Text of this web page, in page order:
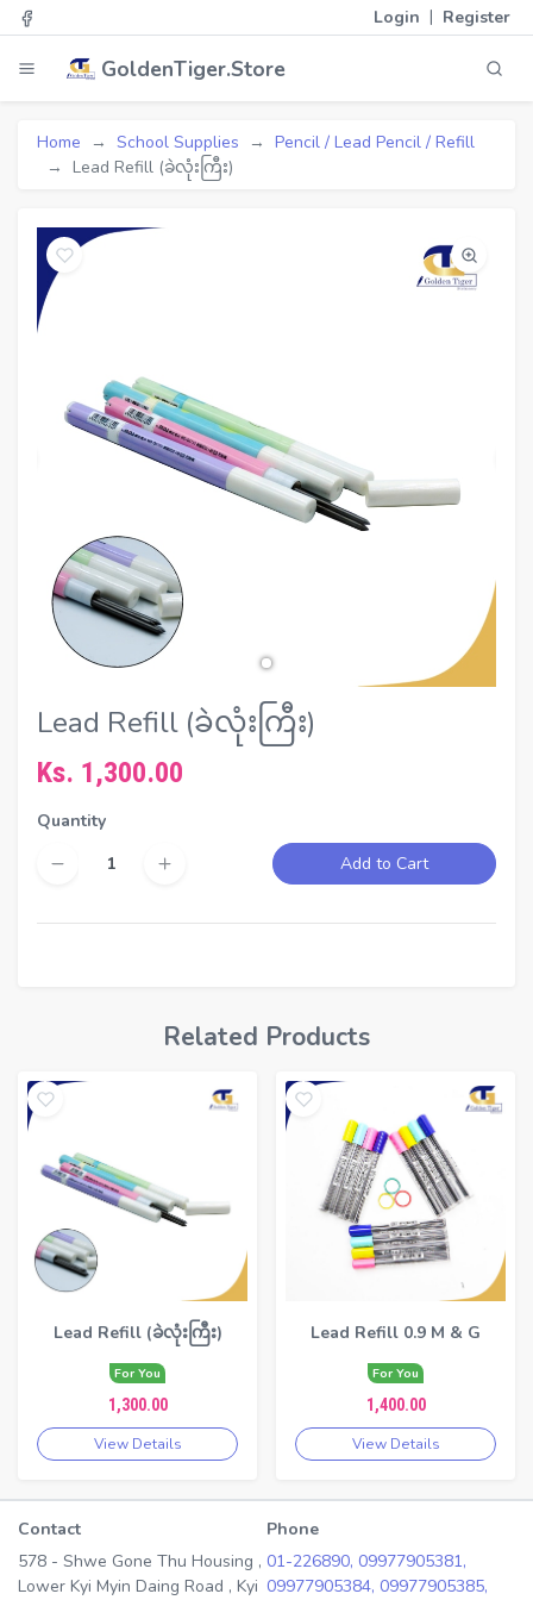
Login | Register
GoldenTiger.Store
Home School Supplies
Pencil / Lead Pencil / Refill
Lead Refill (ခဲလုံးကြီး)
Lead Refill (ခဲလုံးကြီး)
Ks. 1,300.00
Quantity
Add to Cart
Related Products
Lead Refill (ခဲလုံးကြီး)
For You
1,300.00
View Details
Lead Refill 0.9 M & G
For You
1,400.00
View Details
Contact
578 - Shwe Gone Thu Housing ,
Lower Kyi Myin Daing Road , Kyi
Phone
01-226890, 09977905381,
09977905384, 09977905385,